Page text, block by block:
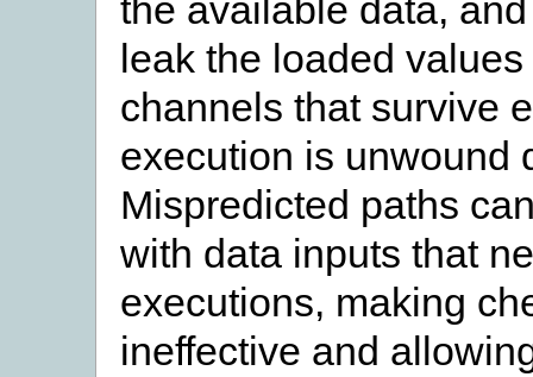
the available data,
leak the loaded
channels that survive
execution is unwound
Mispredicted paths
with data inputs that
executions, making
ineffective and